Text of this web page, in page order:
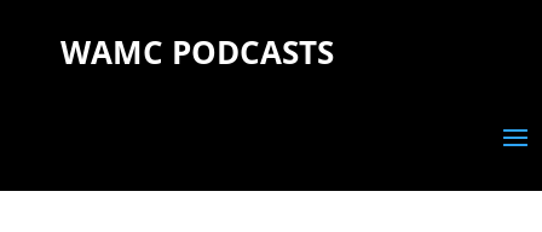
WAMC PODCASTS